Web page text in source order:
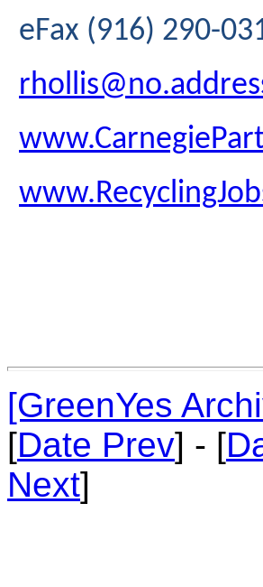
eFax (916) 290-
[GreenYes
[Date Prev] - [
Next]